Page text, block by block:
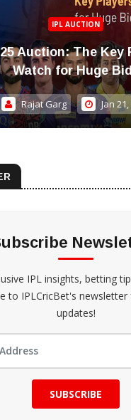
IPL AUCTION
Auction: The Key
Watch for Huge
Rajat Garg Jan
IPL insights, betting
to IPLCricBet's
updates!
SUBSCRIBE